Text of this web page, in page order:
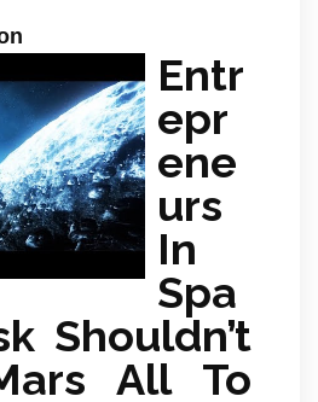
Entr
epr
ene
urs
In
Spa
Shouldn’t
All To